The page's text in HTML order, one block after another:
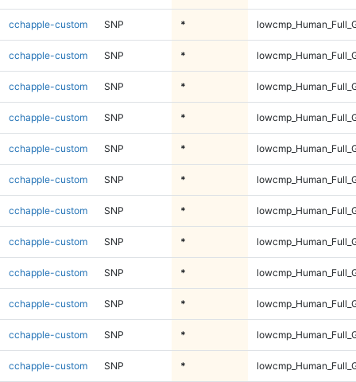
cchapple-custom SNP *
cchapple-custom SNP *
cchapple-custom SNP *
cchapple-custom SNP *
cchapple-custom SNP *
cchapple-custom SNP *
cchapple-custom SNP *
cchapple-custom SNP *
cchapple-custom SNP *
cchapple-custom SNP *
cchapple-custom SNP *
cchapple-custom SNP *